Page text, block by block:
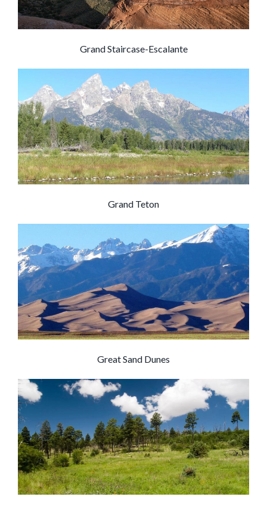
Grand Staircase-Escalante
Grand Teton
Great Sand Dunes